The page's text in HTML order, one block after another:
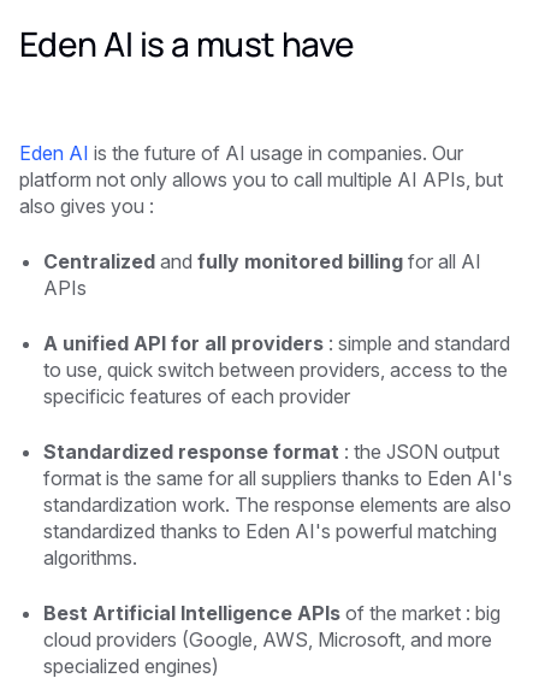
Eden AI is a must have
Eden AI is the future of AI usage in companies. Our
platform not only allows you to call multiple AI APIs, but
also gives you :
Centralized and fully monitored billing for all AI
APIs
A unified API for all providers : simple and standard
to use, quick switch between providers, access to the
specificic features of each provider
Standardized response format : the JSON output
format is the same for all suppliers thanks to Eden AI's
standardization work. The response elements are also
standardized thanks to Eden AI's powerful matching
algorithms.
Best Artificial Intelligence APIs of the market : big
cloud providers (Google, AWS, Microsoft, and more
specialized engines)